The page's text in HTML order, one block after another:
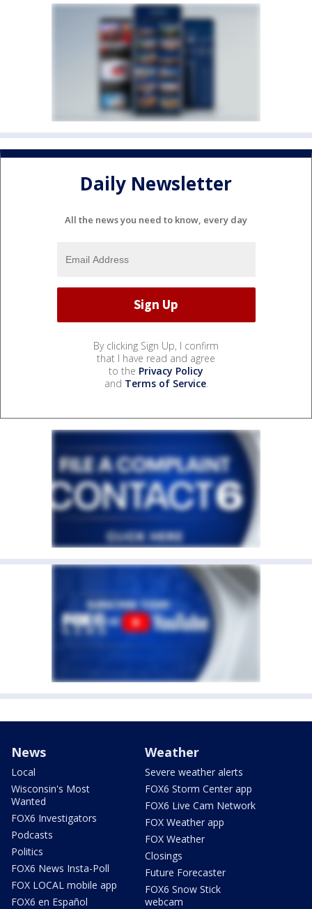
Daily Newsletter
All the news you need to know, every day
By clicking Sign Up, I confirm
that I have read and agree
to the Privacy Policy
and Terms of Service.
News
Local
Wisconsin's Most
Wanted
FOX6 Investigators
Podcasts
Politics
FOX6 News Insta-Poll
FOX LOCAL mobile app
FOX6 en Español
Weather
Severe weather alerts
FOX6 Storm Center app
FOX6 Live Cam Network
FOX Weather app
FOX Weather
Closings
Future Forecaster
FOX6 Snow Stick
webcam